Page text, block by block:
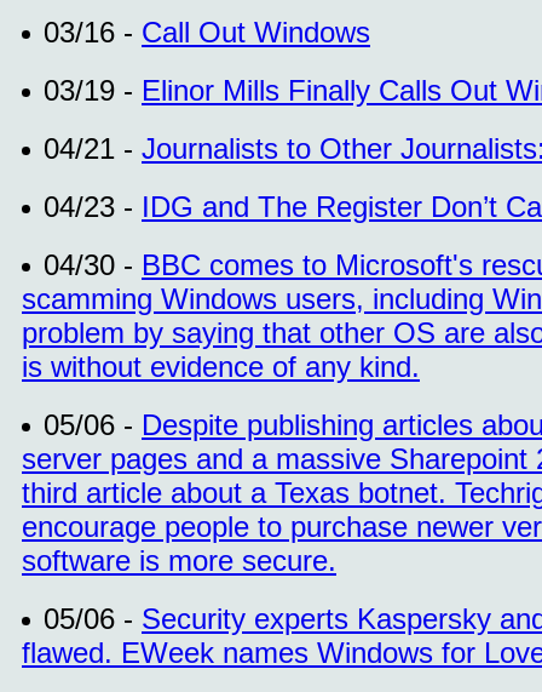
03/16 - Call Out Windows
03/19 - Elinor Mills Finally Calls Out
04/21 - Journalists to Other
04/23 - IDG and The Register Don’t
04/30 - BBC comes to Microsoft's
scamming Windows users, including
problem by saying that other OS are
is without evidence of any kind.
05/06 - Despite publishing articles
server pages and a massive
third article about a Texas botnet.
encourage people to purchase newer
software is more secure.
05/06 - Security experts Kaspersky
flawed. EWeek names Windows for